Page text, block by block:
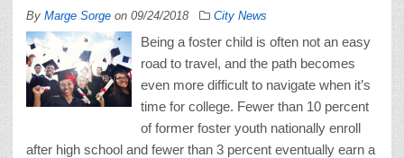
By Marge Sorge on 09/24/2018 City News
Being a foster child is often not an easy
road to travel, and the path becomes
even more difficult to navigate when it’s
time for college. Fewer than 10 percent
of former foster youth nationally enroll
after high school and fewer than 3 percent eventually earn a